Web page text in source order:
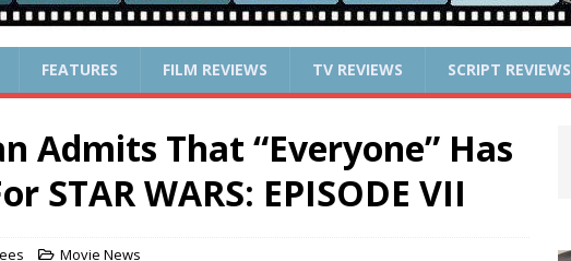
FEATURES FILM REVIEWS TV REVIEWS SCRIPT REVIEWS
Admits That “Everyone” Has
STAR WARS: EPISODE VII
Movie News